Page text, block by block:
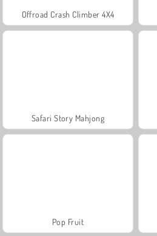
Offroad Crash Climber 4X4
Safari Story Mahjong
Pop Fruit